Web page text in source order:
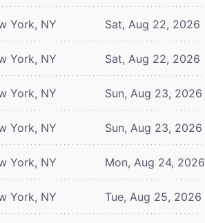
York, NY Sat, Aug 22, 2026
York, NY Sat, Aug 22, 2026
York, NY Sun, Aug 23, 2026
York, NY Sun, Aug 23, 2026
York, NY Mon, Aug 24, 2026
York, NY Tue, Aug 25, 2026